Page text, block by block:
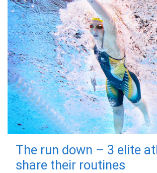
The run down – 3 elite
share their routines